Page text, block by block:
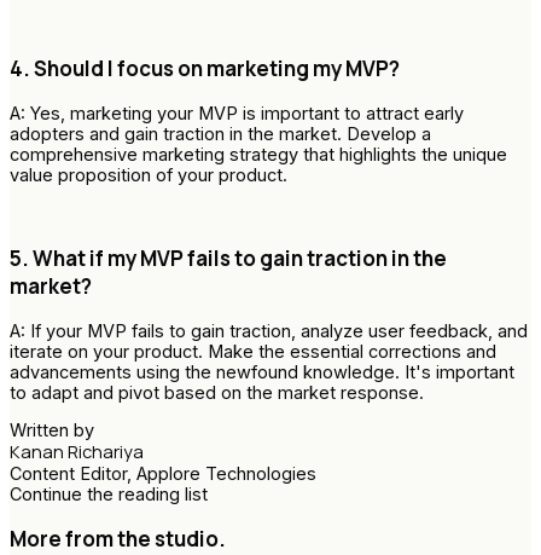
4. Should I focus on marketing my MVP?
A: Yes, marketing your MVP is important to attract early
adopters and gain traction in the market. Develop a
comprehensive marketing strategy that highlights the unique
value proposition of your product.
5. What if my MVP fails to gain traction in the
market?
A: If your MVP fails to gain traction, analyze user feedback, and
iterate on your product. Make the essential corrections and
advancements using the newfound knowledge. It's important
to adapt and pivot based on the market response.
Written by
Kanan Richariya
Content Editor, Applore Technologies
Continue the reading list
More from the studio.